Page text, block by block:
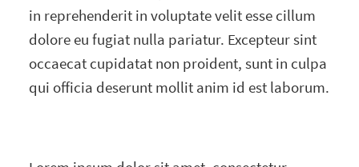
in reprehenderit in voluptate velit esse cillum
dolore eu fugiat nulla pariatur. Excepteur sint
occaecat cupidatat non proident, sunt in culpa
qui officia deserunt mollit anim id est laborum.